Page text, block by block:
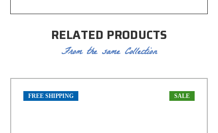
RELATED PRODUCTS
From the same Collection
FREE SHIPPING SALE